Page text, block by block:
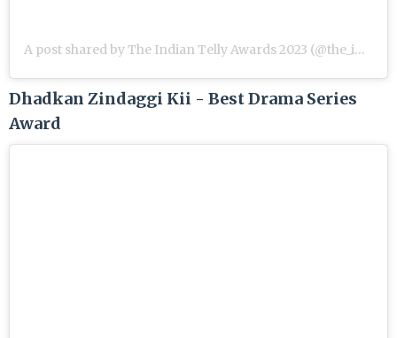
A post shared by The Indian Telly Awards 2023 (@the_indian_telly_awards)
Dhadkan Zindaggi Kii - Best Drama Series
Award